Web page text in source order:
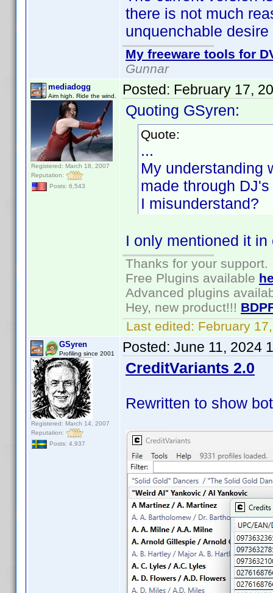
there is not much
unquenchable
My freeware tools for
Gunnar
mediadogg
Aim high. Ride the wind.
Registered: March 18, 2007
Reputation:
Posts: 6,543
Posted: February 17,
Quoting GSyren:
Quote:
...
My understanding
made through
I misunderstand?
I only mentioned it
Thanks for your support.
Free Plugins available
Advanced plugins
Hey, new product!!!
Last edited: February
GSyren
Profiling since 2001
Registered: March 14, 2007
Reputation:
Posts: 4,937
Posted: June 11, 2024
CreditVariants 2.0
Rewritten to show